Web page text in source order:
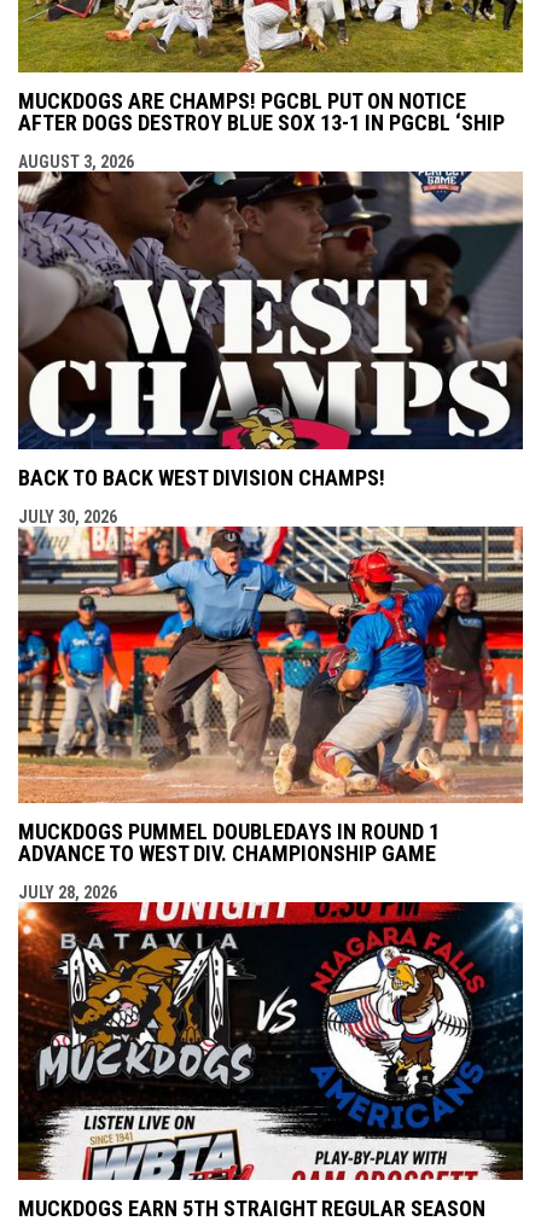
MUCKDOGS ARE CHAMPS! PGCBL PUT ON NOTICE
AFTER DOGS DESTROY BLUE SOX 13-1 IN PGCBL ‘SHIP
AUGUST 3, 2026
BACK TO BACK WEST DIVISION CHAMPS!
JULY 30, 2026
MUCKDOGS PUMMEL DOUBLEDAYS IN ROUND 1
ADVANCE TO WEST DIV. CHAMPIONSHIP GAME
JULY 28, 2026
MUCKDOGS EARN 5TH STRAIGHT REGULAR SEASON